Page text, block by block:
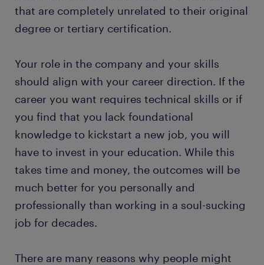
that are completely unrelated to their original
degree or tertiary certification.
Your role in the company and your skills
should align with your career direction. If the
career you want requires technical skills or if
you find that you lack foundational
knowledge to kickstart a new job, you will
have to invest in your education. While this
takes time and money, the outcomes will be
much better for you personally and
professionally than working in a soul-sucking
job for decades.
There are many reasons why people might